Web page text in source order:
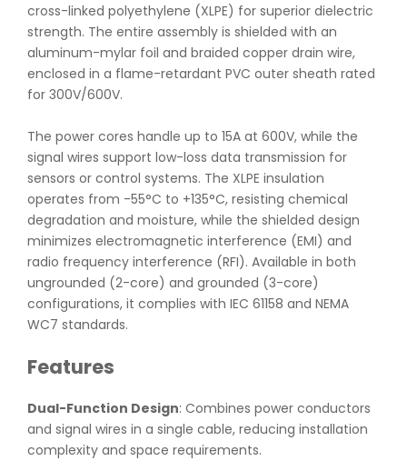
cross-linked polyethylene (XLPE) for superior dielectric
strength. The entire assembly is shielded with an
aluminum-mylar foil and braided copper drain wire,
enclosed in a flame-retardant PVC outer sheath rated
for 300V/600V.
The power cores handle up to 15A at 600V, while the
signal wires support low-loss data transmission for
sensors or control systems. The XLPE insulation
operates from -55°C to +135°C, resisting chemical
degradation and moisture, while the shielded design
minimizes electromagnetic interference (EMI) and
radio frequency interference (RFI). Available in both
ungrounded (2-core) and grounded (3-core)
configurations, it complies with IEC 61158 and NEMA
WC7 standards.
Features
Dual-Function Design: Combines power conductors
and signal wires in a single cable, reducing installation
complexity and space requirements.